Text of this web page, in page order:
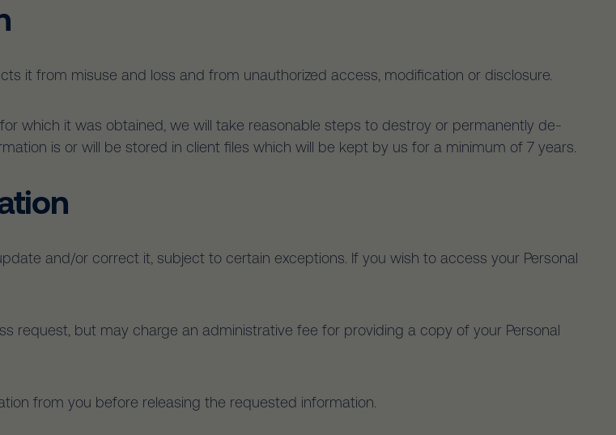
it from misuse and loss and from unauthorized access, modification or disclosure.
which it was obtained, we will take reasonable steps to destroy or permanently de-
is or will be stored in client files which will be kept by us for a minimum of 7 years.
and/or correct it, subject to certain exceptions. If you wish to access your Personal
request, but may charge an administrative fee for providing a copy of your Personal
from you before releasing the requested information.